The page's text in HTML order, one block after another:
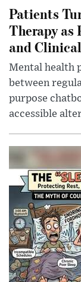
Patients
Therapy as
and
Mental health
between
purpose
accessible